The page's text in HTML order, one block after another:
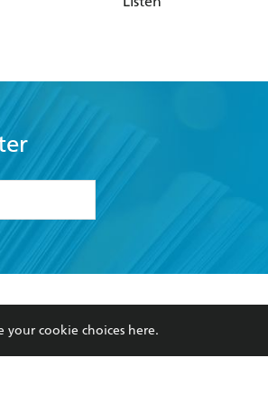
my
Our Networks
Improving Representation
your cookie choices here.